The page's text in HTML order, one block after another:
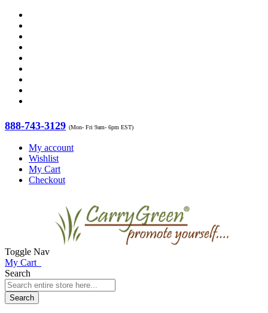
888-743-3129 (Mon- Fri 9am- 6pm EST)
My account
Wishlist
My Cart
Checkout
Toggle Nav
My Cart
Search
Search